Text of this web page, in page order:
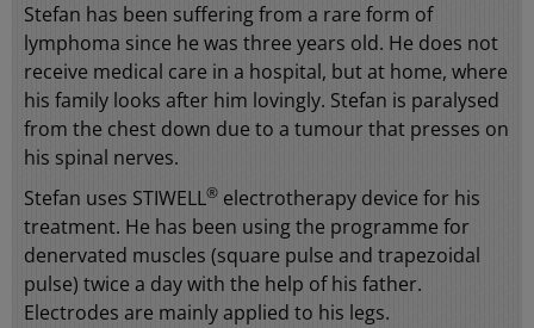
Stefan has been suffering from a rare form of
lymphoma since he was three years old. He does not
receive medical care in a hospital, but at home, where
his family looks after him lovingly. Stefan is paralysed
from the chest down due to a tumour that presses on
his spinal nerves.
Stefan uses STIWELL® electrotherapy device for his
treatment. He has been using the programme for
denervated muscles (square pulse and trapezoidal
pulse) twice a day with the help of his father.
Electrodes are mainly applied to his legs.